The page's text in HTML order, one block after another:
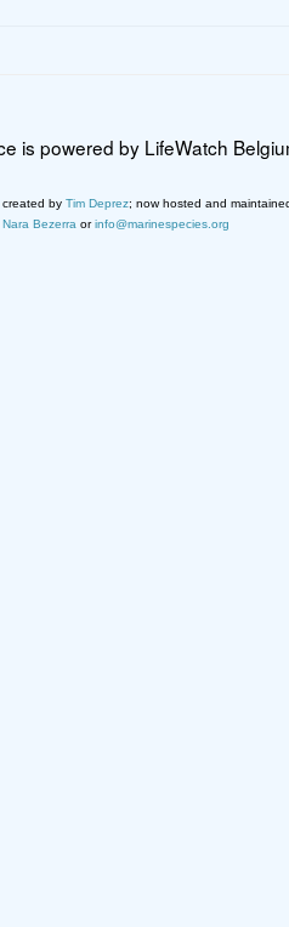
is powered by LifeWatch
by Tim Deprez; now hosted and
Bezerra orinfo@marinespecies.org